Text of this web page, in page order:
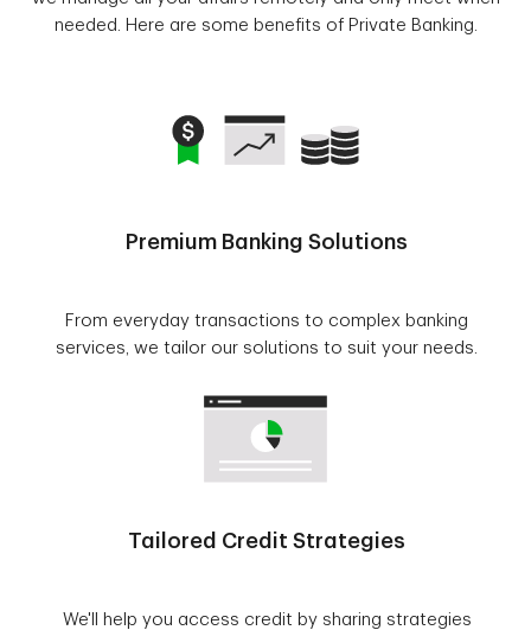
needed. Here are some benefits of Private Banking.
Premium Banking Solutions
From everyday transactions to complex banking
services, we tailor our solutions to suit your needs.
Tailored Credit Strategies
We'll help you access credit by sharing strategies